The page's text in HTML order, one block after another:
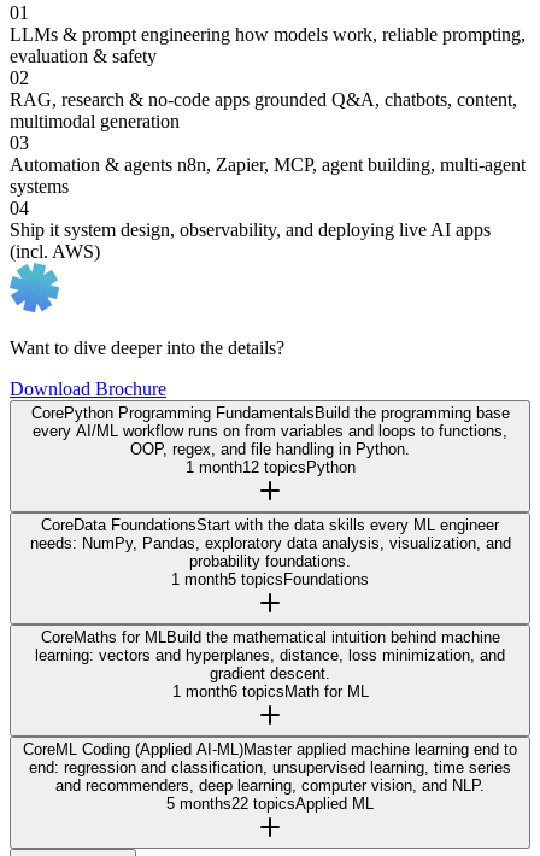
01
LLMs & prompt engineering how models work, reliable prompting,
evaluation & safety
02
RAG, research & no-code apps grounded Q&A, chatbots, content,
multimodal generation
03
Automation & agents n8n, Zapier, MCP, agent building, multi-agent
systems
04
Ship it system design, observability, and deploying live AI apps
(incl. AWS)
Want to dive deeper into the details?
Download Brochure
CorePython Programming Fundamentals Build the programming base
every AI/ML workflow runs on from variables and loops to functions,
OOP, regex, and file handling in Python.
1 month12 topics Python
CoreData FoundationsStart with the data skills every ML engineer
needs: NumPy, Pandas, exploratory data analysis, visualization, and
probability foundations.
1 month5 topics Foundations
CoreMaths for ML
Build the mathematical intuition behind machine
learning: vectors and hyperplanes, distance, loss minimization, and
gradient descent.
1 month6 topics Math for ML
CoreML Coding (Applied AI-ML)Master applied machine learning end to
end: regression and classification, unsupervised learning, time series
and recommenders, deep learning, computer vision, and NLP.
5 months22 topicsApplied ML